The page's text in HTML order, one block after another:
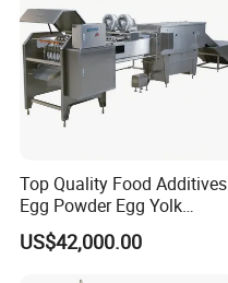
Top Quality Food Additives
Egg Powder Egg Yolk
Powder Plant Egg Liquid
Processing Line
US$42,000.00